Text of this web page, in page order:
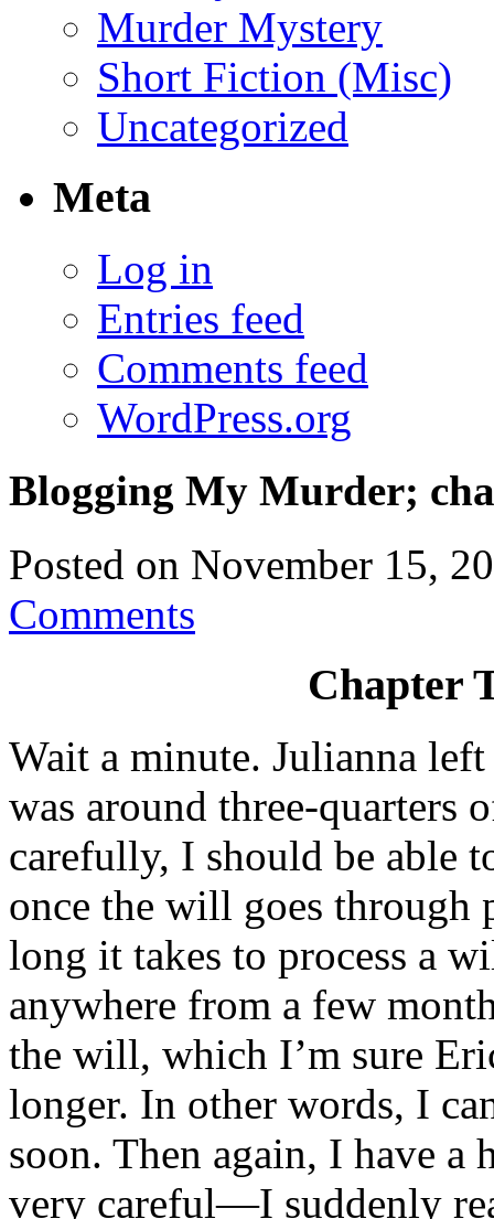
Murder Mystery
Short Fiction (Misc)
Uncategorized
Meta
Log in
Entries feed
Comments feed
WordPress.org
Blogging My Murder;
Posted on November 15,
Comments
Chapter
Wait a minute. Julianna
was around three-
carefully, I should be able
once the will goes
long it takes to process a
anywhere from a few
the will, which I’m sure
longer. In other words, I
soon. Then again, I have a
very careful—I suddenly